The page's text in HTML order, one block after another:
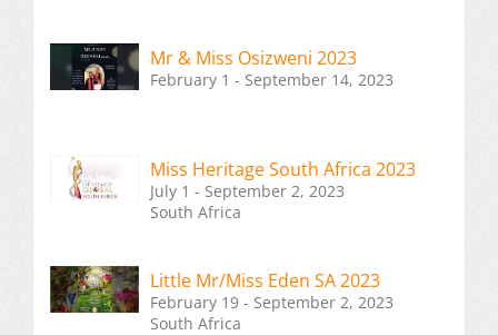
Mr & Miss Osizweni 2023
February 1 - September 14, 2023
Miss Heritage South Africa 2023
July 1 - September 2, 2023
South Africa
Little Mr/Miss Eden SA 2023
February 19 - September 2, 2023
South Africa